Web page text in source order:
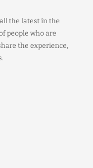
the latest in the
people who are
the experience,